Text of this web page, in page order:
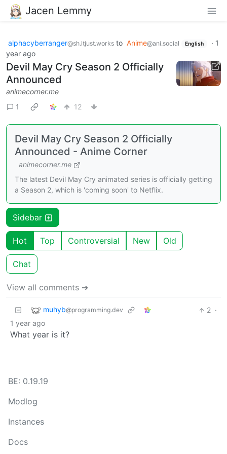
Jacen Lemmy
alphacyberranger@sh.itjust.works to Anime@ani.social English · 1
year ago
Devil May Cry Season 2 Officially
Announced
animecorner.me
1
12
Devil May Cry Season 2 Officially
Announced - Anime Corner
animecorner.me
The latest Devil May Cry animated series is officially getting
a Season 2, which is 'coming soon' to Netflix.
Sidebar
Hot Top Controversial New Old
Chat
View all comments ➔
muhyb@programming.dev 2 ·
1 year ago
What year is it?
BE: 0.19.19
Modlog
Instances
Docs